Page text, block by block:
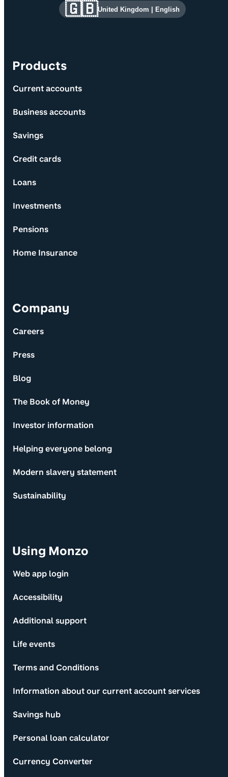
Site information and links
Products
Current accounts
Business accounts
Savings
Credit cards
Loans
Investments
Pensions
Home Insurance
Company
Careers
Press
Blog
The Book of Money
Investor information
Helping everyone belong
Modern slavery statement
Sustainability
Using Monzo
Web app login
Accessibility
Additional support
Life events
Terms and Conditions
Information about our current account services
Savings hub
Personal loan calculator
Currency Converter
🇬🇧United Kingdom English